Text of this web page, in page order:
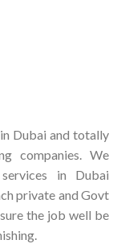
Dubai and totally
companies. We
in Dubai
private and Govt
the job well be